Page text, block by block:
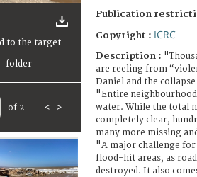
of 2 < >
Publication
Copyright : ICRC
Description :
are reeling from
Daniel and the
"Entire
water. While the total
completely clear,
many more missing
"A major challenge for
flood-hit areas, as
destroyed. It also